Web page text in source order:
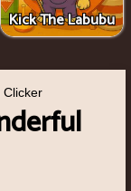
Kick The Labubu
Clicker